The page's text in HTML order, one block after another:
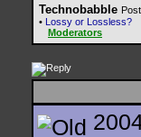
Technobabble
• Lossy or Lossless?
Moderators